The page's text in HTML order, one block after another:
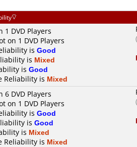
1 DVD Players
on 1 DVD Players
is Good
is Mixed
is Good
Reliability is Mixed
6 DVD Players
on 1 DVD Players
is Good
is Good
is Mixed
Reliability is Mixed